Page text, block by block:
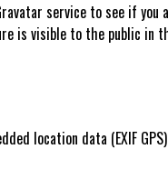
service to see if you
is visible to the public in
location data (EXIF